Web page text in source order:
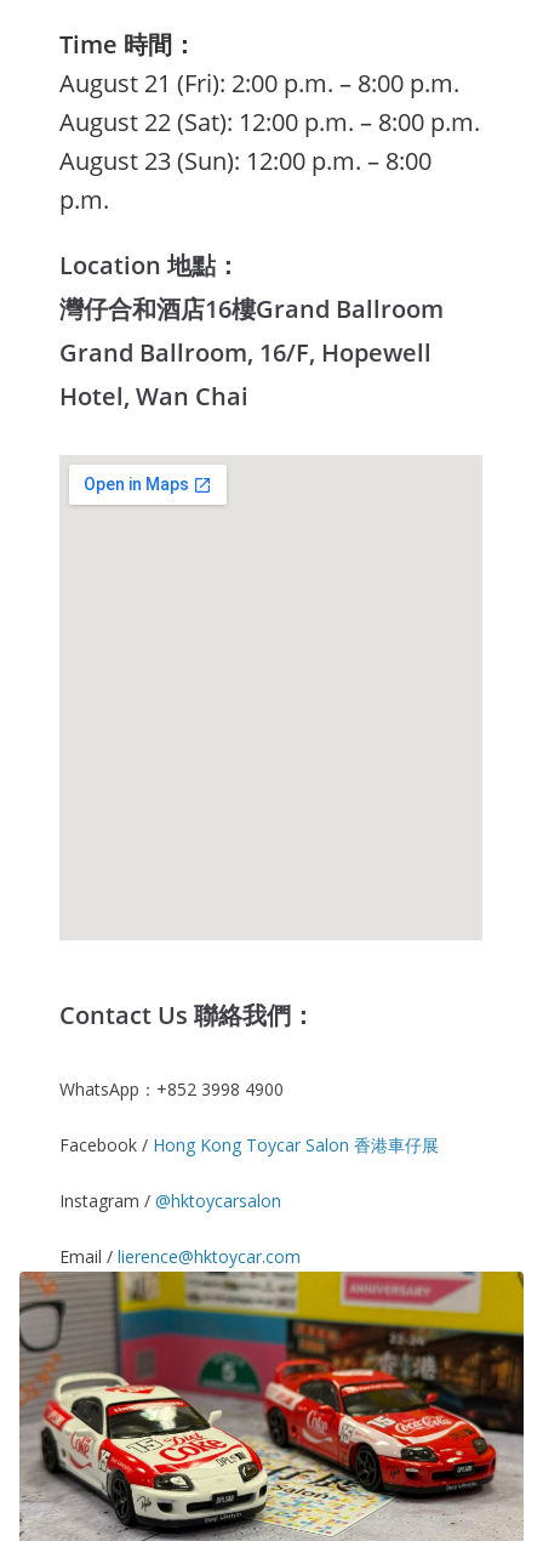
Time 時間：
August 21 (Fri): 2:00 p.m. – 8:00 p.m.
August 22 (Sat): 12:00 p.m. – 8:00 p.m.
August 23 (Sun): 12:00 p.m. – 8:00
p.m.
Location 地點：
灣仔合和酒店16樓Grand Ballroom
Grand Ballroom, 16/F, Hopewell
Hotel, Wan Chai
Contact Us 聯絡我們：
WhatsApp：+852 3998 4900
Facebook / Hong Kong Toycar Salon 香港車仔展
Instagram /@hktoycarsalon
Email /lierence@hktoycar.com